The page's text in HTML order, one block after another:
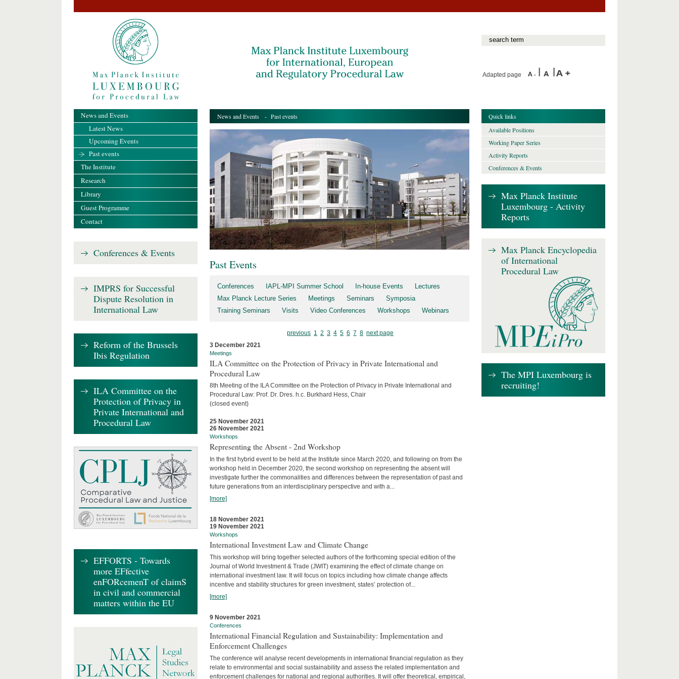
Adapted page
News and Events - Past events
Past Events
Conferences IAPL-MPI Summer School In-house Events
Lectures
Max Planck Lecture Series
Meetings Seminars
Symposia
Training Seminars
Visits Video Conferences Workshops Webinars
previous 1 2 3 4 5 6 7 8 next page
3 December 2021
Meetings
ILA Committee on the Protection of Privacy in Private International and
Procedural Law
8th Meeting of the ILA Committee on the Protection of Privacy in Private International and
Procedural Law: Prof. Dr. Dres. h.c. Burkhard Hess, Chair
(closed event)
25 November 2021
26 November 2021
Workshops
Representing the Absent - 2nd Workshop
In the first hybrid event to be held at the Institute since March 2020, and following on from the
workshop held in December 2020, the second workshop on representing the absent will
investigate further the commonalities and differences between the representation of past and
future generations from an interdisciplinary perspective and with a...
[more]
18 November 2021
19 November 2021
Workshops
International Investment Law and Climate Change
This workshop will bring together selected authors of the forthcoming special edition of the
Journal of World Investment & Trade (JWIT) examining the effect of climate change on
international investment law. It will focus on topics including how climate change affects
incentive and stability structures for green investment, states’ protection of...
[more]
9 November 2021
Conferences
International Financial Regulation and Sustainability: Implementation and
Enforcement Challenges
The conference will analyse recent developments in international financial regulation as they
relate to environmental and social sustainability and assess the related implementation and
enforcement challenges for national and regional authorities. It will offer theoretical, empirical,
News and Events
Latest News
Upcoming Events
Past events
The Institute
Research
Library
Guest Programme
Contact
Conferences & Events
IMPRS for Successful
Dispute Resolution in
International Law
Reform of the Brussels
Ibis Regulation
ILA Committee on the
Protection of Privacy in
Private International and
Procedural Law
EFFORTS - Towards
more EFfective
enFORcemenT of claimS
in civil and commercial
matters within the EU
Quick links
Available Positions
Working Paper Series
Activity Reports
Conferences & Events
Max Planck Institute
Luxembourg - Activity
Reports
Max Planck Encyclopedia
of International
Procedural Law
The MPI Luxembourg is
recruiting!